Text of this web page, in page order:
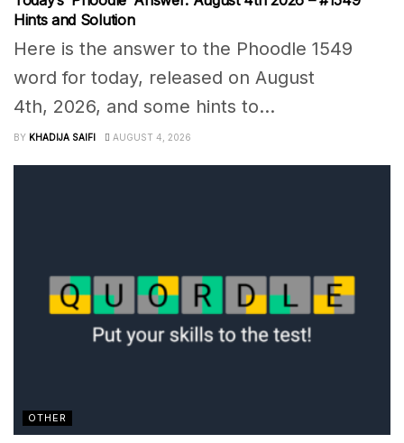
Hints and Solution
Here is the answer to the Phoodle 1549
word for today, released on August
4th, 2026, and some hints to...
BY KHADIJA SAIFI AUGUST 4, 2026
OTHER